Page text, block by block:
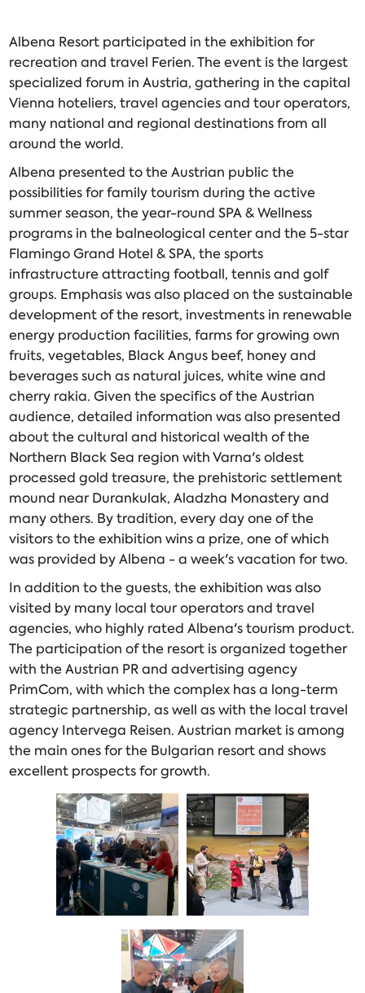
Albena Resort participated in the exhibition for
recreation and travel Ferien. The event is the largest
specialized forum in Austria, gathering in the capital
Vienna hoteliers, travel agencies and tour operators,
many national and regional destinations from all
around the world.
Albena presented to the Austrian public the
possibilities for family tourism during the active
summer season, the year-round SPA & Wellness
programs in the balneological center and the 5-star
Flamingo Grand Hotel & SPA, the sports
infrastructure attracting football, tennis and golf
groups. Emphasis was also placed on the sustainable
development of the resort, investments in renewable
energy production facilities, farms for growing own
fruits, vegetables, Black Angus beef, honey and
beverages such as natural juices, white wine and
cherry rakia. Given the specifics of the Austrian
audience, detailed information was also presented
about the cultural and historical wealth of the
Northern Black Sea region with Varna's oldest
processed gold treasure, the prehistoric settlement
mound near Durankulak, Aladzha Monastery and
many others. By tradition, every day one of the
visitors to the exhibition wins a prize, one of which
was provided by Albena - a week's vacation for two.
In addition to the guests, the exhibition was also
visited by many local tour operators and travel
agencies, who highly rated Albena's tourism product.
The participation of the resort is organized together
with the Austrian PR and advertising agency
PrimCom, with which the complex has a long-term
strategic partnership, as well as with the local travel
agency Intervega Reisen. Austrian market is among
the main ones for the Bulgarian resort and shows
excellent prospects for growth.